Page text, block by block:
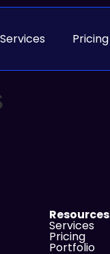
Services Pricing
Resources
Services
Pricing
Portfolio